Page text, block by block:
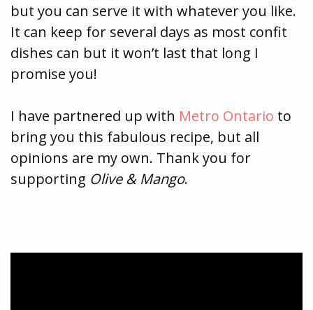
but you can serve it with whatever you like.
It can keep for several days as most confit
dishes can but it won’t last that long I
promise you!
I have partnered up with Metro Ontario to
bring you this fabulous recipe, but all
opinions are my own. Thank you for
supporting Olive & Mango.